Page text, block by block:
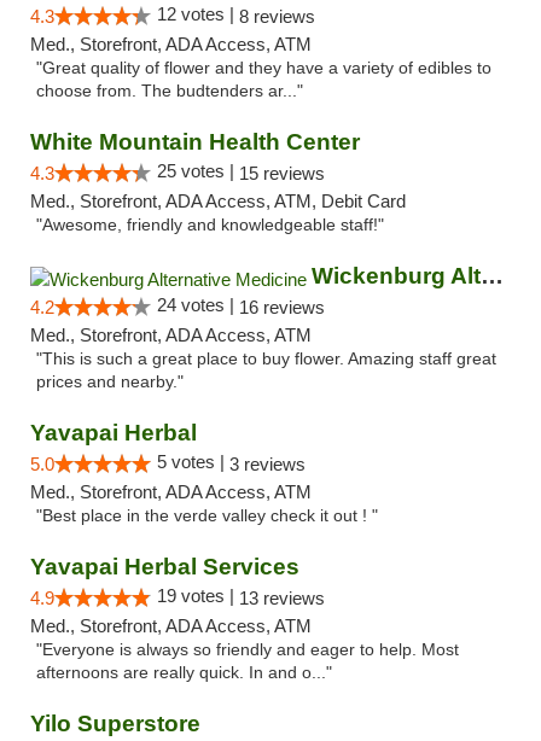
4.3 12 votes | 8 reviews
Med., Storefront, ADA Access, ATM
"Great quality of flower and they have a variety of edibles to
choose from. The budtenders ar..."
White Mountain Health Center
4.3 25 votes | 15 reviews
Med., Storefront, ADA Access, ATM, Debit Card
"Awesome, friendly and knowledgeable staff!"
Wickenburg Alternative Medicine
4.2 24 votes | 16 reviews
Med., Storefront, ADA Access, ATM
"This is such a great place to buy flower. Amazing staff great
prices and nearby."
Yavapai Herbal
5.0 5 votes | 3 reviews
Med., Storefront, ADA Access, ATM
"Best place in the verde valley check it out ! "
Yavapai Herbal Services
4.9 19 votes | 13 reviews
Med., Storefront, ADA Access, ATM
"Everyone is always so friendly and eager to help. Most
afternoons are really quick. In and o..."
Yilo Superstore